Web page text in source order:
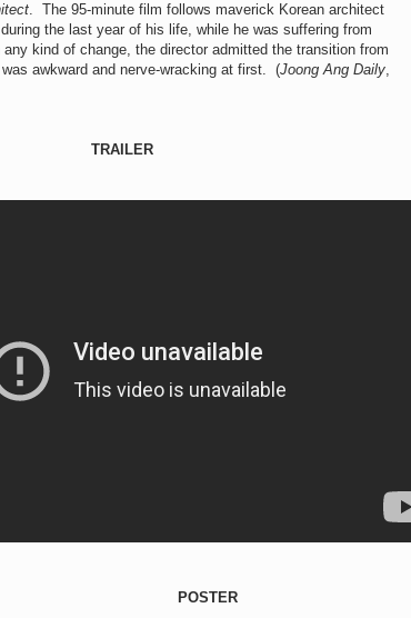
. The 95-minute film follows maverick Korean architect
the last year of his life, while he was suffering from
kind of change, the director admitted the transition from
awkward and nerve-wracking at first. (Joong Ang Daily,
TRAILER
POSTER